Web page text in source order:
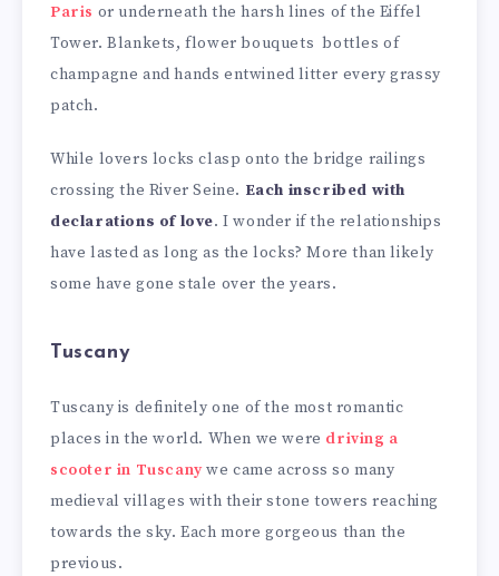
Paris or underneath the harsh lines of the Eiffel
Tower. Blankets, flower bouquets bottles of
champagne and hands entwined litter every grassy
patch.
While lovers locks clasp onto the bridge railings
crossing the River Seine. Each inscribed with
declarations of love. I wonder if the relationships
have lasted as long as the locks? More than likely
some have gone stale over the years.
Tuscany
Tuscany is definitely one of the most romantic
places in the world. When we were driving a
scooter in Tuscanywe came across so many
medieval villages with their stone towers reaching
towards the sky. Each more gorgeous than the
previous.